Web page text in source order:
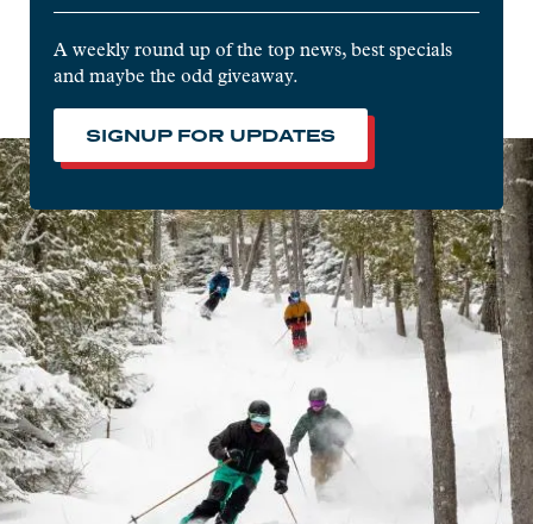
A weekly round up of the top news, best specials
and maybe the odd giveaway.
SIGNUP FOR UPDATES